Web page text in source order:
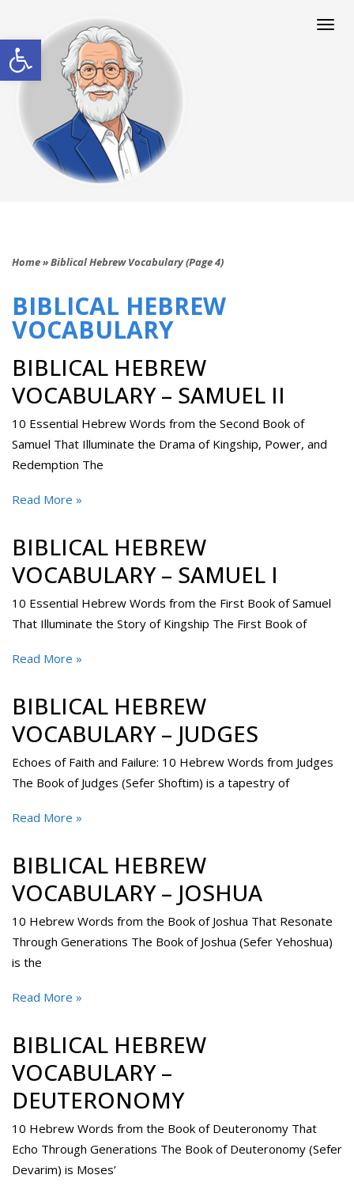
Open toolbar
Home»Biblical Hebrew Vocabulary (Page 4)
BIBLICAL HEBREW
VOCABULARY
BIBLICAL HEBREW
VOCABULARY – SAMUEL II
10 Essential Hebrew Words from the Second Book of
Samuel That Illuminate the Drama of Kingship, Power, and
Redemption The
Read More »
BIBLICAL HEBREW
VOCABULARY – SAMUEL I
10 Essential Hebrew Words from the First Book of Samuel
That Illuminate the Story of Kingship The First Book of
Read More »
BIBLICAL HEBREW
VOCABULARY – JUDGES
Echoes of Faith and Failure: 10 Hebrew Words from Judges
The Book of Judges (Sefer Shoftim) is a tapestry of
Read More »
BIBLICAL HEBREW
VOCABULARY – JOSHUA
10 Hebrew Words from the Book of Joshua That Resonate
Through Generations The Book of Joshua (Sefer Yehoshua)
is the
Read More »
BIBLICAL HEBREW
VOCABULARY –
DEUTERONOMY
10 Hebrew Words from the Book of Deuteronomy That
Echo Through Generations The Book of Deuteronomy (Sefer
Devarim) is Moses’